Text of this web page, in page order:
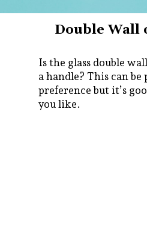
Is the glass double
a handle? This can be
preference but it’s
you like.
Double Wall